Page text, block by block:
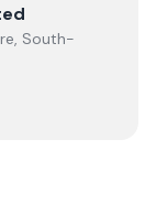
South-